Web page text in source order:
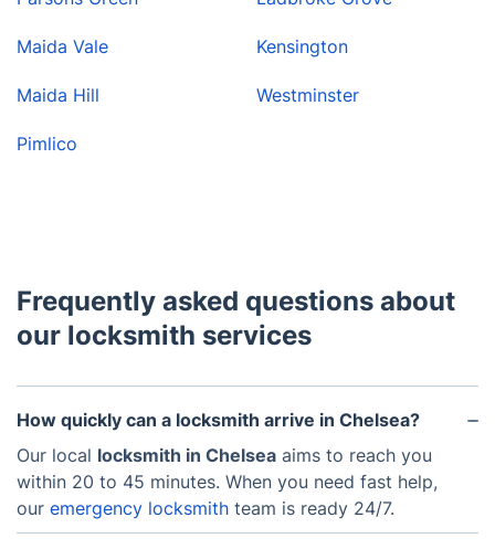
Maida Vale
Maida Hill
Pimlico
Kensington
Westminster
Frequently asked questions about
our locksmith services
How quickly can a locksmith arrive in Chelsea?
Our local locksmith in Chelsea aims to reach you
within 20 to 45 minutes. When you need fast help,
our emergency locksmith team is ready 24/7.